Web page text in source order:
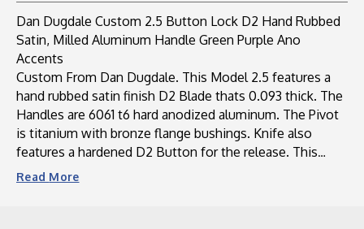
Milled
Aluminum
Green
Purple
Ano
Accents
Milled
Aluminum
Green
Purple
Ano
Accents
Dan Dugdale Custom 2.5 Button Lock D2 Hand Rubbed
Satin, Milled Aluminum Handle Green Purple Ano
Accents
Custom From Dan Dugdale. This Model 2.5 features a
hand rubbed satin finish D2 Blade thats 0.093 thick. The
Handles are 6061 t6 hard anodized aluminum. The Pivot
is titanium with bronze flange bushings. Knife also
features a hardened D2 Button for the release. This
Knife is held together with anodized titanium screws
Read More